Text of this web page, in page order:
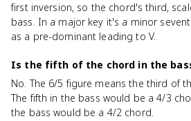
first inversion, so the chord's third,
bass. In a major key it's a minor
as a pre-dominant leading to V.
Is the fifth of the chord in the
No. The 6/5 figure means the third of
The fifth in the bass would be a 4/3
the bass would be a 4/2 chord.